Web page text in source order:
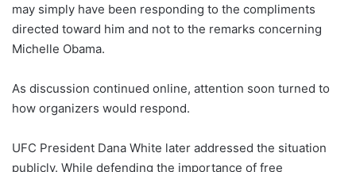
may simply have been responding to the compliments
directed toward him and not to the remarks concerning
Michelle Obama.
As discussion continued online, attention soon turned to
how organizers would respond.
UFC President Dana White later addressed the situation
publicly. While defending the importance of free